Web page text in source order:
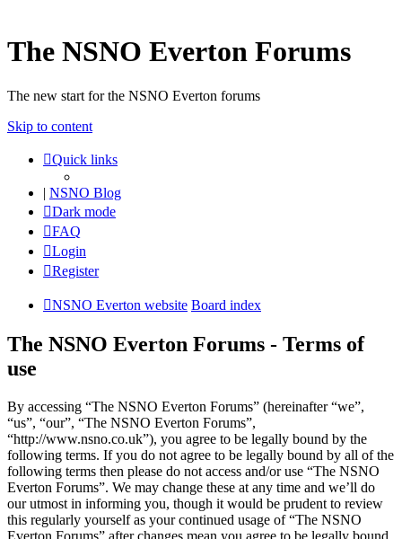
The NSNO Everton Forums
The new start for the NSNO Everton forums
Skip to content
Quick links
| NSNO Blog
Dark mode
FAQ
Login
Register
NSNO Everton website Board index
The NSNO Everton Forums - Terms of
use
By accessing “The NSNO Everton Forums” (hereinafter “we”,
“us”, “our”, “The NSNO Everton Forums”,
“http://www.nsno.co.uk”), you agree to be legally bound by the
following terms. If you do not agree to be legally bound by all of the
following terms then please do not access and/or use “The NSNO
Everton Forums”. We may change these at any time and we’ll do
our utmost in informing you, though it would be prudent to review
this regularly yourself as your continued usage of “The NSNO
Everton Forums” after changes mean you agree to be legally bound